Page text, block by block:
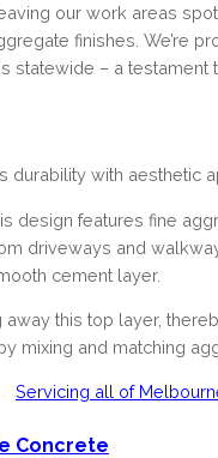
our work areas
finishes. We’re
– a
durability with aesthetic
design features fine
driveways and
cement layer.
this top layer,
mixing and matching
Servicing all of
Concrete